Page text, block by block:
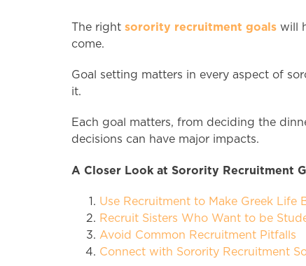
The right sorority recruitment goals will
come.
Goal setting matters in every aspect of
it.
Each goal matters, from deciding the
decisions can have major impacts.
A Closer Look at Sorority Recruitment
Use Recruitment to Make Greek Life
Recruit Sisters Who Want to be
Avoid Common Recruitment Pitfalls
Connect with Sorority Recruitment